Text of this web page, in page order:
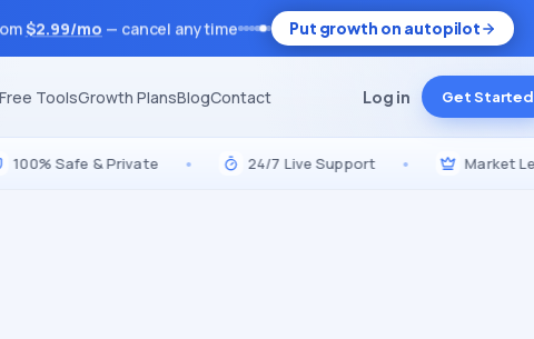
$2.99/mo — cancel anytime Put growth on autopilot
Free ToolsGrowth PlansBlogContact Log in Get Started
Safe & Private • 24/7 Live Support • Market Leader